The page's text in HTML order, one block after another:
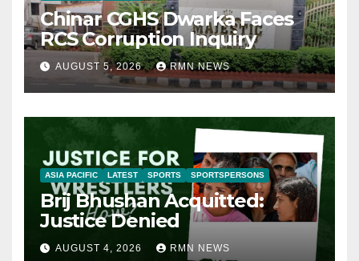
Chinar CGHS Dwarka Faces
RCS Corruption Inquiry
AUGUST 5, 2026 RMN NEWS
ASIA PACIFIC LATEST SPORTS SPORTSPERSONS
Brij Bhushan Acquitted:
Justice Denied
AUGUST 4, 2026 RMN NEWS